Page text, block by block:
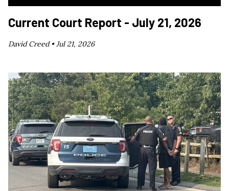
Current Court Report - July 21, 2026
David Creed •Jul 21, 2026